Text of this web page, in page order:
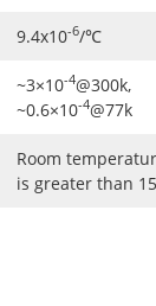
9.4x10-6/℃
~3×10-4@300k,
~0.6×10-4@77k
Room
is greater than